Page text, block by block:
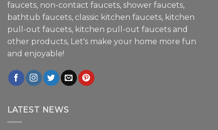
faucets, non-contact faucets, shower faucets,
bathtub faucets, classic kitchen faucets, kitchen
pull-out faucets, kitchen pull-out faucets and
other products, Let's make your home more fun
and enjoyable!
LATEST NEWS